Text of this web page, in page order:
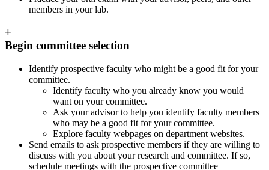
members in your lab.
+
Begin committee selection
Identify prospective faculty who might be a good fit for your
committee.
Identify faculty who you already know you would
want on your committee.
Ask your advisor to help you identify faculty members
who may be a good fit for your committee.
Explore faculty webpages on department websites.
Send emails to ask prospective members if they are willing to
discuss with you about your research and committee. If so,
schedule meetings with the prospective committee